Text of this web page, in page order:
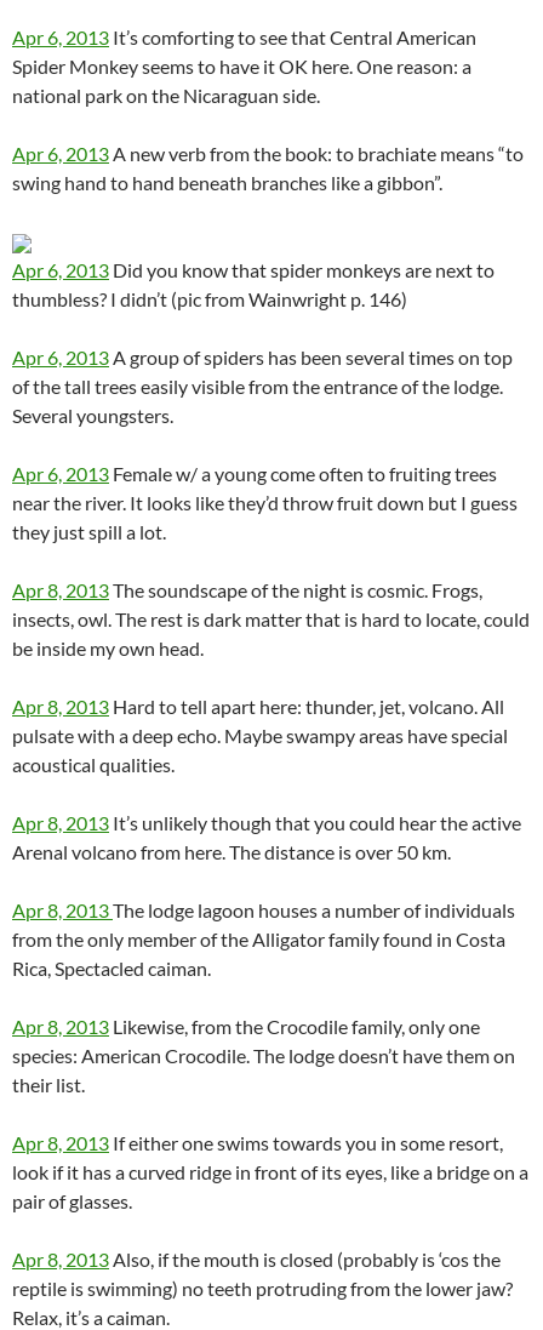
Apr 6, 2013 It’s comforting to see that Central American
Spider Monkey seems to have it OK here. One reason: a
national park on the Nicaraguan side.
Apr 6, 2013A new verb from the book: to brachiate means “to
swing hand to hand beneath branches like a gibbon”.
Apr 6, 2013 Did you know that spider monkeys are next to
thumbless? I didn’t (pic from Wainwright p. 146)
Apr 6, 2013A group of spiders has been several times on top
of the tall trees easily visible from the entrance of the lodge.
Several youngsters.
Apr 6, 2013 Female w/ a young come often to fruiting trees
near the river. It looks like they’d throw fruit down but I guess
they just spill a lot.
Apr 8, 2013The soundscape of the night is cosmic. Frogs,
insects, owl. The rest is dark matter that is hard to locate, could
be inside my own head.
Apr 8, 2013 Hard to tell apart here: thunder, jet, volcano. All
pulsate with a deep echo. Maybe swampy areas have special
acoustical qualities.
Apr 8, 2013 It’s unlikely though that you could hear the active
Arenal volcano from here. The distance is over 50 km.
Apr 8, 2013The lodge lagoon houses a number of individuals
from the only member of the Alligator family found in Costa
Rica, Spectacled caiman.
Apr 8, 2013 Likewise, from the Crocodile family, only one
species: American Crocodile. The lodge doesn’t have them on
their list.
Apr 8, 2013 If either one swims towards you in some resort,
look if it has a curved ridge in front of its eyes, like a bridge on a
pair of glasses.
Apr 8, 2013Also, if the mouth is closed (probably is ‘cos the
reptile is swimming) no teeth protruding from the lower jaw?
Relax, it’s a caiman.